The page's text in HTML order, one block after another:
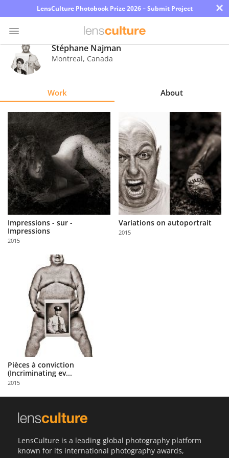
LensCulture Photobook Prize 2026 – Submit Project ×
Photo
Contest
Explore
Learn
About
Us
Partner
with
Us
Stéphane Najman
Montreal, Canada
Work About
Impressions - sur -
Impressions
2015
Variations on autoportrait
2015
Pièces à conviction
(Incriminating ev...
2015
LensCulture is a leading global photography platform
known for its international photography awards,